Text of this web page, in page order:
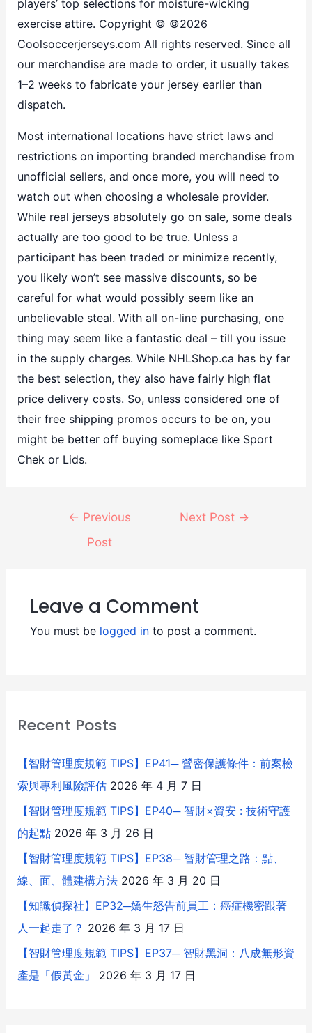
players’ top selections for moisture-wicking
exercise attire. Copyright © ©2026
Coolsoccerjerseys.com All rights reserved. Since all
our merchandise are made to order, it usually takes
1–2 weeks to fabricate your jersey earlier than
dispatch.
Most international locations have strict laws and
restrictions on importing branded merchandise from
unofficial sellers, and once more, you will need to
watch out when choosing a wholesale provider.
While real jerseys absolutely go on sale, some deals
actually are too good to be true. Unless a
participant has been traded or minimize recently,
you likely won’t see massive discounts, so be
careful for what would possibly seem like an
unbelievable steal. With all on-line purchasing, one
thing may seem like a fantastic deal – till you issue
in the supply charges. While NHLShop.ca has by far
the best selection, they also have fairly high flat
price delivery costs. So, unless considered one of
their free shipping promos occurs to be on, you
might be better off buying someplace like Sport
Chek or Lids.
← Previous
Post
Next Post →
Leave a Comment
You must be logged into post a comment.
Recent Posts
【智財管理度規範 TIPS】EP41─ 營密保護條件：前案檢
索與專利風險評估 2026 年 4 月 7 日
【智財管理度規範 TIPS】EP40─ 智財×資安 : 技術守護
的起點 2026 年 3 月 26 日
【智財管理度規範 TIPS】EP38─ 智財管理之路：點、
線、面、體建構方法 2026 年 3 月 20 日
【知識偵探社】EP32─嬌生怒告前員工：癌症機密跟著
人一起走了？ 2026 年 3 月 17 日
【智財管理度規範 TIPS】EP37─ 智財黑洞：八成無形資
產是「假黃金」
2026 年 3 月 17 日